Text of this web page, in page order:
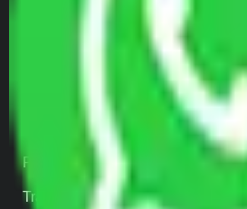
Transportation Services
Parcel Services
Track Shipment